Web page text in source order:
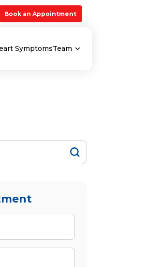
Book an Appointment
SymptomsTeam